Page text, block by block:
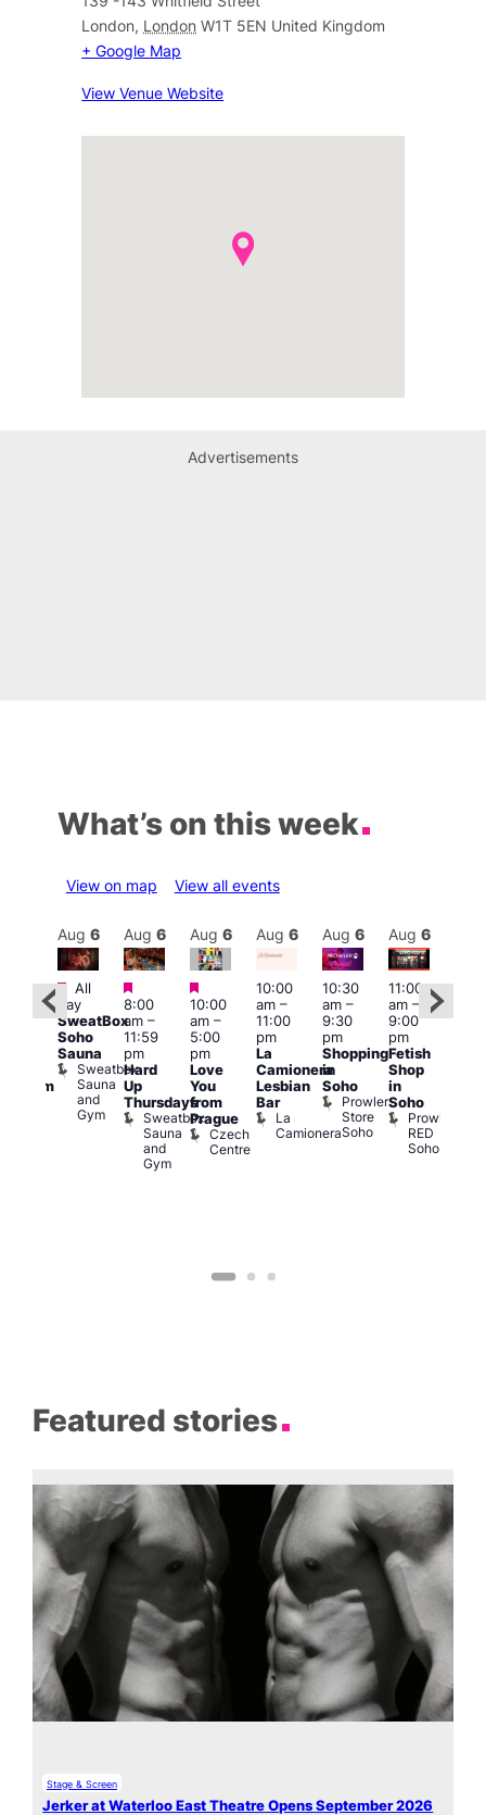
London, London W1T 5EN United Kingdom
+ Google Map
View Venue Website
Advertisements
What’s on this week
View on map View all events
Aug 6
Featured
All
day
SweatBox
Soho
Sauna
Sweatbox
Sauna
and
Gym
Aug 6
Featured
8:00
am–
11:59
pm
Hard
Up
Thursdays
Sweatbox
Sauna
and
Gym
Aug 6
Featured
10:00
am–
5:00
pm
Love
You
from
Prague
Czech
Centre
Aug 6
10:00
am–
11:00
pm
La
Camionera
Lesbian
Bar
La
Camionera
Aug 6
10:30
am–
9:30
pm
Shopping
in
Soho
Prowler
Store
Soho
Aug 6
11:00
am–
9:00
pm
Fetish
Shop
in
Soho
Prowler
RED
Soho
Featured stories
Stage & Screen
Jerker at Waterloo East Theatre Opens September 2026